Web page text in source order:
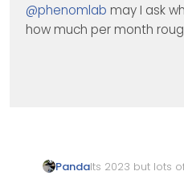
@phenomlab may I ask
how much per month
PandaIts 2023 but lots